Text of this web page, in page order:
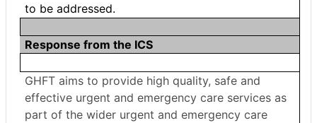
to be addressed.
Response from the ICS
GHFT aims to provide high quality, safe and
effective urgent and emergency care services as
part of the wider urgent and emergency care